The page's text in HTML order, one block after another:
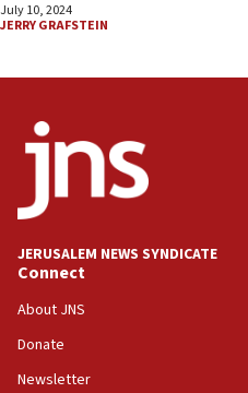
July 10, 2024
JERRY GRAFSTEIN
JERUSALEM NEWS SYNDICATE
Connect
About JNS
Donate
Newsletter